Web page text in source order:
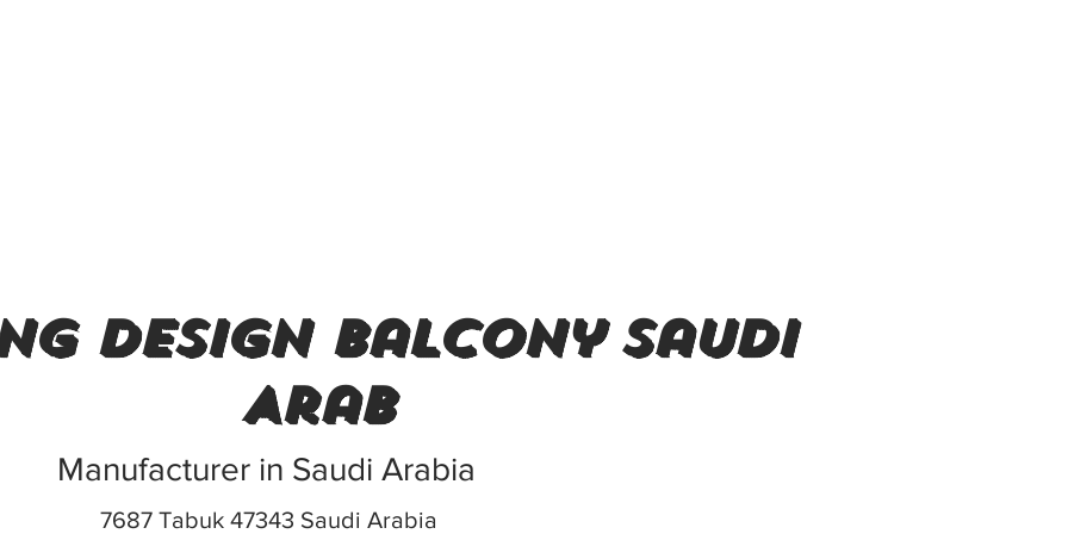
design balcony Saudi
Arab
Manufacturer in Saudi Arabia
7687 Tabuk 47343 Saudi Arabia